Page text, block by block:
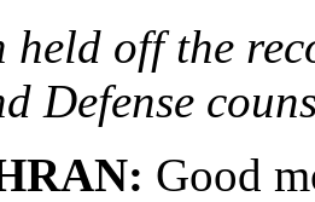
held off the
Defense
Good